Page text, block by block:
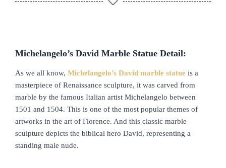
Michelangelo’s David Marble Statue Detail:
As we all know, Michelangelo’s David marble statue is a
masterpiece of Renaissance sculpture, it was carved from
marble by the famous Italian artist Michelangelo between
1501 and 1504. This is one of the most popular themes of
artworks in the art of Florence. And this classic marble
sculpture depicts the biblical hero David, representing a
standing male nude.